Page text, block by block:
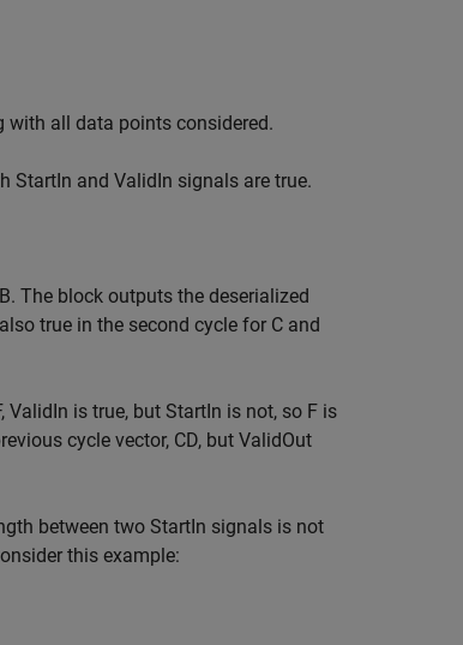
with all data points considered.
StartIn and ValidIn signals are true.
The block outputs the deserialized
true in the second cycle for C and
ValidIn is true, but StartIn is not, so F is
cycle vector, CD, but ValidOut
between two StartIn signals is not
this example: